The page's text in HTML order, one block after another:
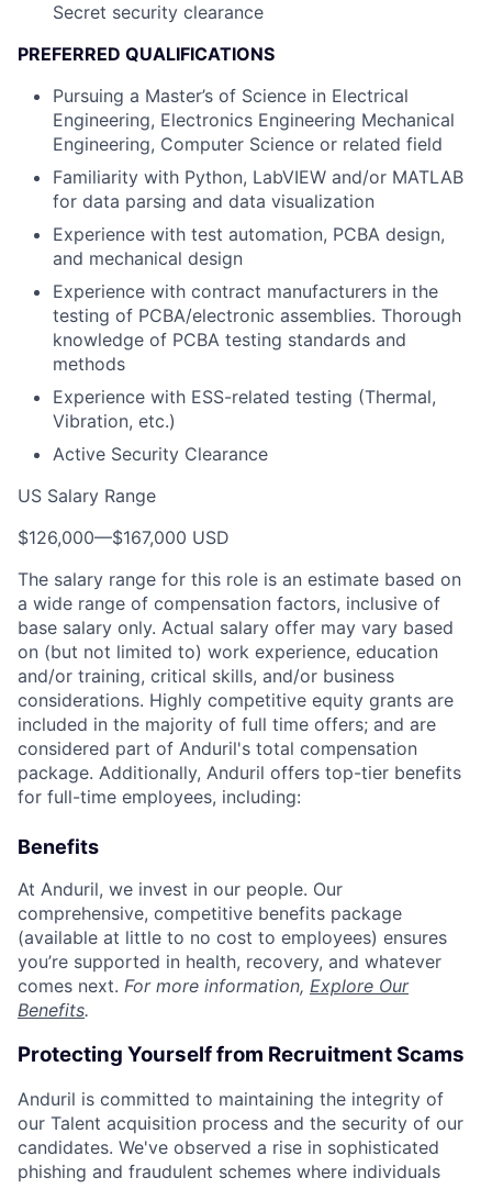
Secret security clearance
PREFERRED QUALIFICATIONS
Pursuing a Master’s of Science in Electrical
Engineering, Electronics Engineering Mechanical
Engineering, Computer Science or related field
Familiarity with Python, LabVIEW and/or MATLAB
for data parsing and data visualization
Experience with test automation, PCBA design,
and mechanical design
Experience with contract manufacturers in the
testing of PCBA/electronic assemblies. Thorough
knowledge of PCBA testing standards and
methods
Experience with ESS-related testing (Thermal,
Vibration, etc.)
Active Security Clearance
US Salary Range
$126,000—$167,000 USD
The salary range for this role is an estimate based on
a wide range of compensation factors, inclusive of
base salary only. Actual salary offer may vary based
on (but not limited to) work experience, education
and/or training, critical skills, and/or business
considerations. Highly competitive equity grants are
included in the majority of full time offers; and are
considered part of Anduril's total compensation
package. Additionally, Anduril offers top-tier benefits
for full-time employees, including:
Benefits
At Anduril, we invest in our people. Our
comprehensive, competitive benefits package
(available at little to no cost to employees) ensures
you’re supported in health, recovery, and whatever
comes next. For more information, Explore Our
Benefits.
Protecting Yourself from Recruitment Scams
Anduril is committed to maintaining the integrity of
our Talent acquisition process and the security of our
candidates. We've observed a rise in sophisticated
phishing and fraudulent schemes where individuals